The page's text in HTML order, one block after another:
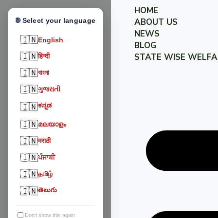
🌐 Select your language
🇮🇳English
🇮🇳हिन्दी
🇮🇳বাংলা
🇮🇳ગુજરાતી
🇮🇳ಕನ್ನಡ
🇮🇳മലയാളം
🇮🇳मराठी
🇮🇳ਪੰਜਾਬੀ
🇮🇳தமிழ்
🇮🇳తెలుగు
Don't show this again
HOME
ABOUT US
NEWS
BLOG
STATE WISE